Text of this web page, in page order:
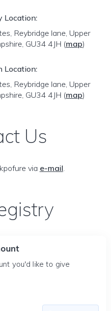
Location:
Reybridge lane, Upper
GU34 4JH (map)
Location:
Reybridge lane, Upper
GU34 4JH (map)
Us
via e-mail.
you'd like to give